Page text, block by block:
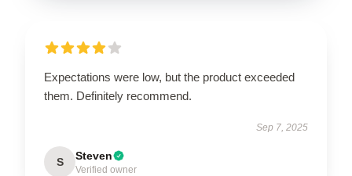
Expectations were low, but the product exceeded
them. Definitely recommend.
Sep 7, 2025
S Steven
Verified owner